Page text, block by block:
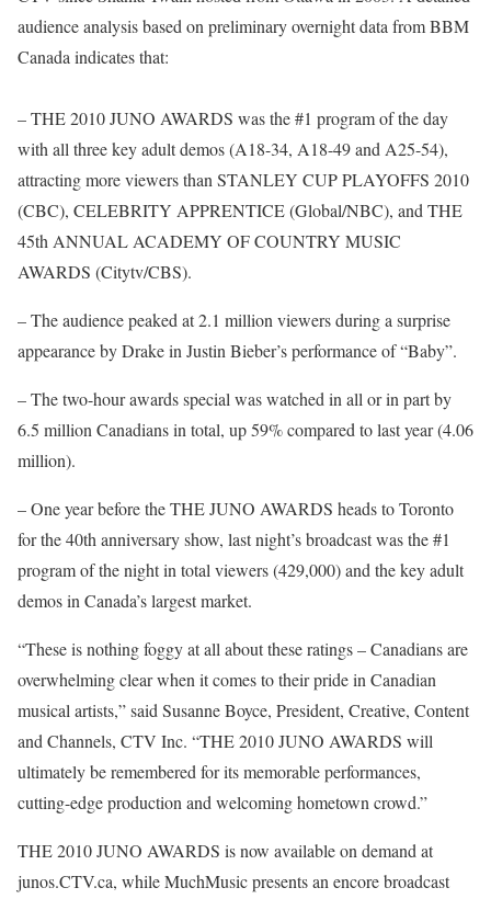
audience analysis based on preliminary overnight data from BBM
Canada indicates that:
– THE 2010 JUNO AWARDS was the #1 program of the day
with all three key adult demos (A18-34, A18-49 and A25-54),
attracting more viewers than STANLEY CUP PLAYOFFS 2010
(CBC), CELEBRITY APPRENTICE (Global/NBC), and THE
45th ANNUAL ACADEMY OF COUNTRY MUSIC
AWARDS (Citytv/CBS).
– The audience peaked at 2.1 million viewers during a surprise
appearance by Drake in Justin Bieber’s performance of “Baby”.
– The two-hour awards special was watched in all or in part by
6.5 million Canadians in total, up 59% compared to last year (4.06
million).
– One year before the THE JUNO AWARDS heads to Toronto
for the 40th anniversary show, last night’s broadcast was the #1
program of the night in total viewers (429,000) and the key adult
demos in Canada’s largest market.
“These is nothing foggy at all about these ratings – Canadians are
overwhelming clear when it comes to their pride in Canadian
musical artists,” said Susanne Boyce, President, Creative, Content
and Channels, CTV Inc. “THE 2010 JUNO AWARDS will
ultimately be remembered for its memorable performances,
cutting-edge production and welcoming hometown crowd.”
THE 2010 JUNO AWARDS is now available on demand at
junos.CTV.ca, while MuchMusic presents an encore broadcast